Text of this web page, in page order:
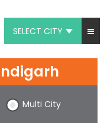
SELECT CITY
Multi City